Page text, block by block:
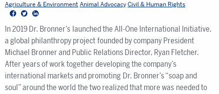
Agriculture & Environment Animal AdvocacyCivil & Human Rights
Facebook Twitter LinkedIn
In 2019 Dr. Bronner’s launched the All-One International Initiative,
a global philanthropy project founded by company President
Michael Bronner and Public Relations Director, Ryan Fletcher.
After years of work together developing the company’s
international markets and promoting Dr. Bronner’s “soap and
soul” around the world the two realized that more was needed to